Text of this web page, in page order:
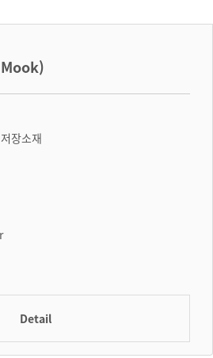
장소재
Detail